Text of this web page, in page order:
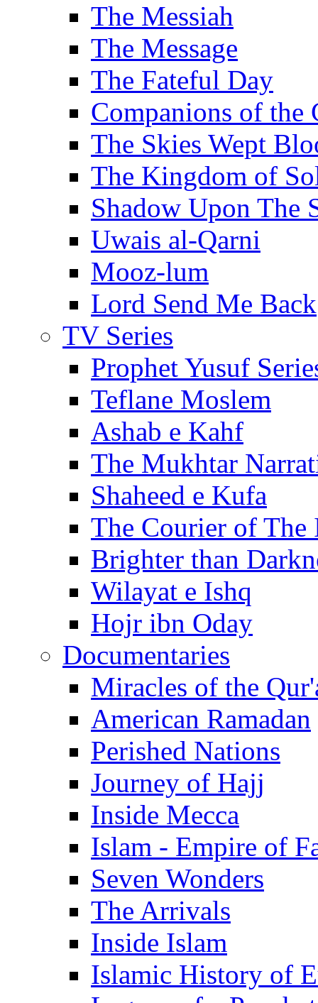
The Messiah
The Message
The Fateful Day
Companions of the
The Skies Wept
The Kingdom of
Shadow Upon The
Uwais al-Qarni
Mooz-lum
Lord Send Me Back
TV Series
Prophet Yusuf
Teflane Moslem
Ashab e Kahf
The Mukhtar
Shaheed e Kufa
The Courier of The
Brighter than
Wilayat e Ishq
Hojr ibn Oday
Documentaries
Miracles of the
American Ramadan
Perished Nations
Journey of Hajj
Inside Mecca
Islam - Empire of
Seven Wonders
The Arrivals
Inside Islam
Islamic History of